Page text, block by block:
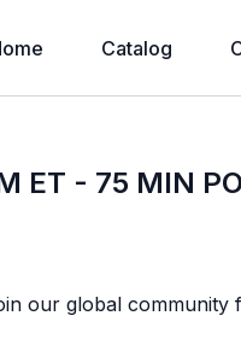
Catalog
ET - 75 MIN
our global community